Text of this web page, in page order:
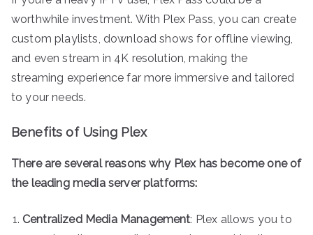
worthwhile investment. With Plex Pass, you can create
custom playlists, download shows for offline viewing,
and even stream in 4K resolution, making the
streaming experience far more immersive and tailored
to your needs.
Benefits of Using Plex
There are several reasons why Plex has become one of
the leading media server platforms:
Centralized Media Management: Plex allows you to